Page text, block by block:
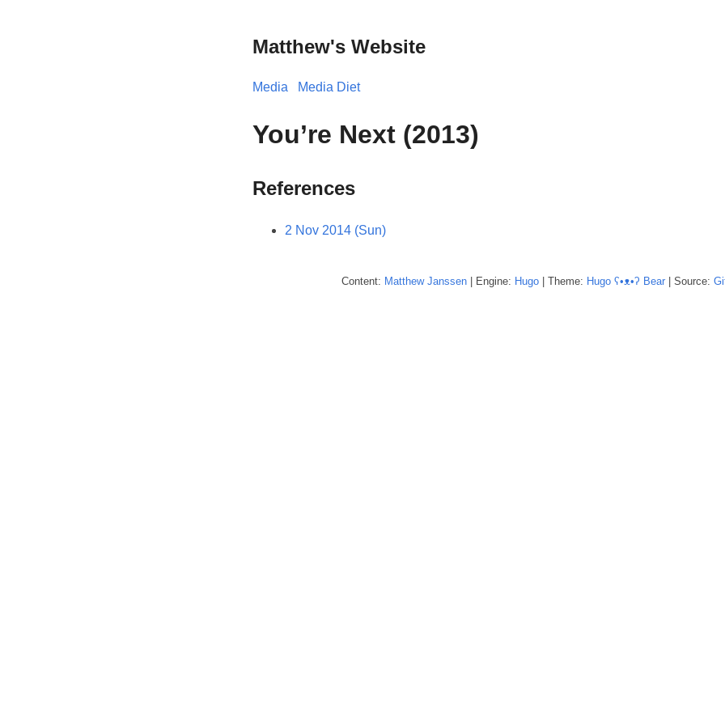
Matthew's Website
Media Media Diet
You’re Next (2013)
References
2 Nov 2014 (Sun)
Content: Matthew Janssen | Engine: Hugo | Theme: Hugo ʕ•ᴥ•ʔ Bear | Source: